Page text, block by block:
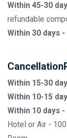
Within 45-30
refundable
Within 30 days -
Within 15-30
Within 10-15
Within 10 days -
Hotel or Air -